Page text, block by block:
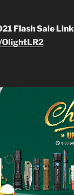
Flash Sale Link